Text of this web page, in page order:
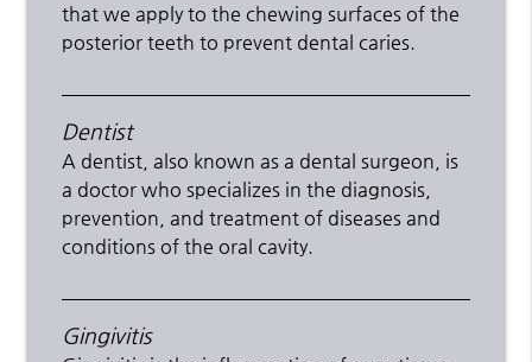
that we apply to the chewing surfaces of the
posterior teeth to prevent dental caries.
Dentist
A dentist, also known as a dental surgeon, is
a doctor who specializes in the diagnosis,
prevention, and treatment of diseases and
conditions of the oral cavity.
Gingivitis